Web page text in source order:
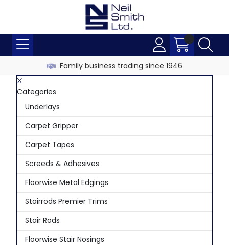
Family business trading since 1946
Categories
Underlays
Carpet Gripper
Carpet Tapes
Screeds & Adhesives
Floorwise Metal Edgings
Stairrods Premier Trims
Stair Rods
Floorwise Stair Nosings